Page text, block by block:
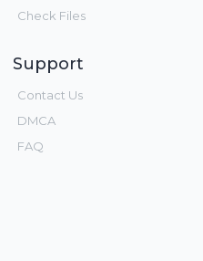
Check Files
Support
Contact Us
DMCA
FAQ